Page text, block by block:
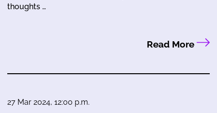
thoughts …
Read More
27 Mar 2024, 12:00 p.m.